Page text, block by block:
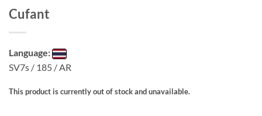
Cufant
Language:
SV7s / 185 / AR
This product is currently out of stock and unavailable.